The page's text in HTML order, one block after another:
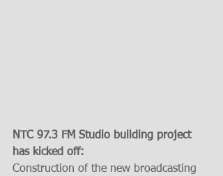
NTC 97.3 FM Studio building project
has kicked off:
Construction of the new broadcasting